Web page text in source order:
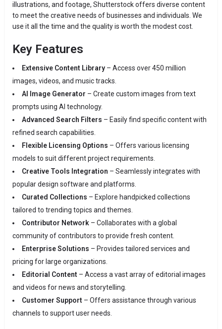
illustrations, and footage, Shutterstock offers diverse content
to meet the creative needs of businesses and individuals. We
use it all the time and the quality is worth the modest cost.
Key Features
Extensive Content Library – Access over 450 million
images, videos, and music tracks.
AI Image Generator – Create custom images from text
prompts using AI technology.
Advanced Search Filters – Easily find specific content with
refined search capabilities.
Flexible Licensing Options – Offers various licensing
models to suit different project requirements.
Creative Tools Integration – Seamlessly integrates with
popular design software and platforms.
Curated Collections – Explore handpicked collections
tailored to trending topics and themes.
Contributor Network – Collaborates with a global
community of contributors to provide fresh content.
Enterprise Solutions – Provides tailored services and
pricing for large organizations.
Editorial Content – Access a vast array of editorial images
and videos for news and storytelling.
Customer Support – Offers assistance through various
channels to support user needs.